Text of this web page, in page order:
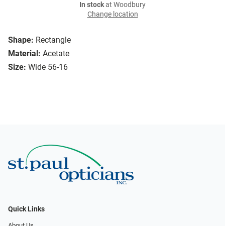
Shape: Rectangle
Material: Acetate
Size: Wide 56-16
In stockat Woodbury
Change location
Quick Links